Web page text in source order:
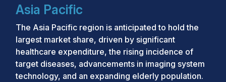
Asia Pacific
The Asia Pacific region is anticipated to hold the
largest market share, driven by significant
healthcare expenditure, the rising incidence of
target diseases, advancements in imaging system
technology, and an expanding elderly population.